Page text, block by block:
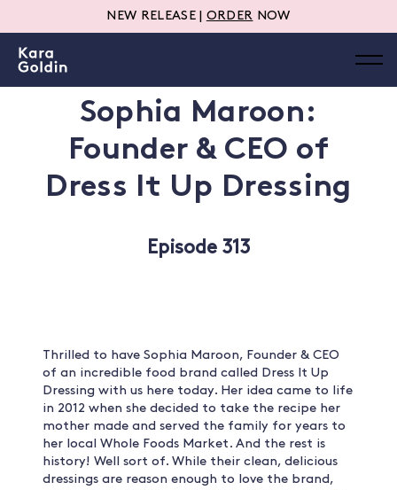
NEW RELEASE | ORDER NOW
Sophia Maroon:
Founder & CEO of
Dress It Up Dressing
Episode 313
Thrilled to have Sophia Maroon, Founder & CEO
of an incredible food brand called Dress It Up
Dressing with us here today. Her idea came to life
in 2012 when she decided to take the recipe her
mother made and served the family for years to
her local Whole Foods Market. And the rest is
history! Well sort of. While their clean, delicious
dressings are reason enough to love the brand,